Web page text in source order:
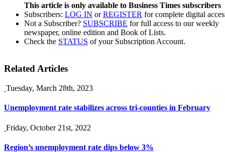
This article is only available to Business Times subscribers
Subscribers: LOG IN orREGISTER for complete digital
Not a Subscriber? SUBSCRIBE for full access to our weekly
newspaper, online edition and Book of Lists.
Check the STATUS of your Subscription Account.
Related Articles
Tuesday, March 28th, 2023
Unemployment rate stabilizes across tri-counties in February
Friday, October 21st, 2022
Region’s unemployment rate dips below 3%